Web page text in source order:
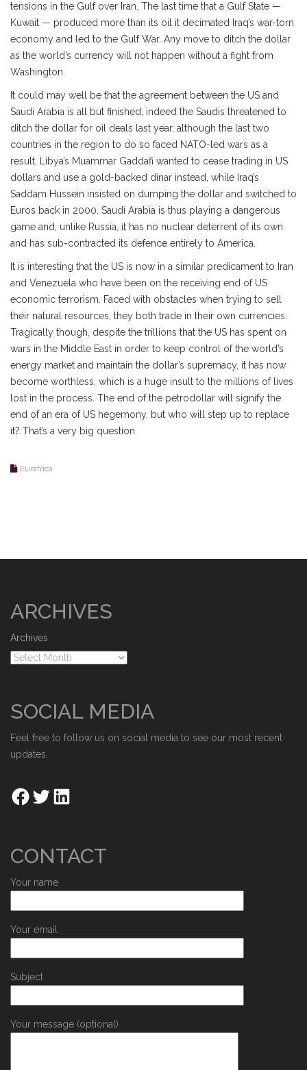
tensions in the Gulf over Iran. The last time that a Gulf State —
Kuwait — produced more than its oil it decimated Iraq’s war-torn
economy and led to the Gulf War. Any move to ditch the dollar
as the world’s currency will not happen without a fight from
Washington.
It could may well be that the agreement between the US and
Saudi Arabia is all but finished; indeed the Saudis threatened to
ditch the dollar for oil deals last year, although the last two
countries in the region to do so faced NATO-led wars as a
result. Libya’s Muammar Gaddafi wanted to cease trading in US
dollars and use a gold-backed dinar instead, while Iraq’s
Saddam Hussein insisted on dumping the dollar and switched to
Euros back in 2000. Saudi Arabia is thus playing a dangerous
game and, unlike Russia, it has no nuclear deterrent of its own
and has sub-contracted its defence entirely to America.
It is interesting that the US is now in a similar predicament to Iran
and Venezuela who have been on the receiving end of US
economic terrorism. Faced with obstacles when trying to sell
their natural resources, they both trade in their own currencies.
Tragically though, despite the trillions that the US has spent on
wars in the Middle East in order to keep control of the world’s
energy market and maintain the dollar’s supremacy, it has now
become worthless, which is a huge insult to the millions of lives
lost in the process. The end of the petrodollar will signify the
end of an era of US hegemony, but who will step up to replace
it? That’s a very big question.
Eurafrica
ARCHIVES
Archives
SOCIAL MEDIA
Feel free to follow us on social media to see our most recent
updates.
CONTACT
Your name
Your email
Subject
Your message (optional)